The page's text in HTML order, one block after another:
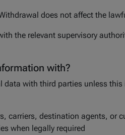
does not affect the
the relevant supervisory
with?
data with third parties unless this
carriers, destination agents, or
when legally required